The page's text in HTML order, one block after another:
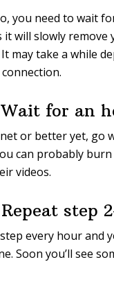
you need to wait
it will slowly remove
may take a while
for an
or better yet, go
can probably
videos.
step
every hour and
Soon you’ll see